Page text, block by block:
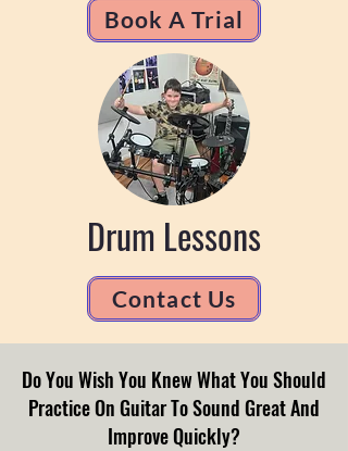
Book A Trial
Drum Lessons
Contact Us
Do You Wish You Knew What You Should
Practice On Guitar To Sound Great And
Improve Quickly?